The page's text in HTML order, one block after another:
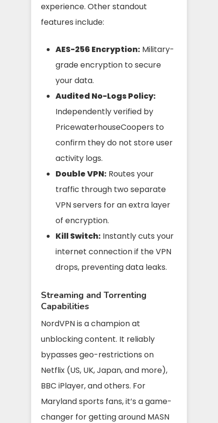
experience. Other standout
features include:
AES-256 Encryption: Military-
grade encryption to secure
your data.
Audited No-Logs Policy:
Independently verified by
PricewaterhouseCoopers to
confirm they do not store user
activity logs.
Double VPN: Routes your
traffic through two separate
VPN servers for an extra layer
of encryption.
Kill Switch: Instantly cuts your
internet connection if the VPN
drops, preventing data leaks.
Streaming and Torrenting
Capabilities
NordVPN is a champion at
unblocking content. It reliably
bypasses geo-restrictions on
Netflix (US, UK, Japan, and more),
BBC iPlayer, and others. For
Maryland sports fans, it’s a game-
changer for getting around MASN